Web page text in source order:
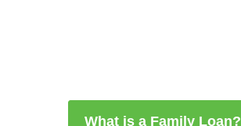
What is a Family Loan?